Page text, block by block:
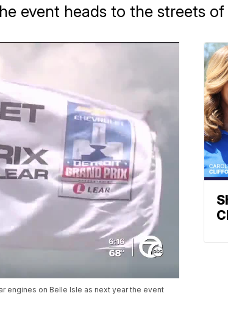
event heads to the streets
engines on Belle Isle as next year the event